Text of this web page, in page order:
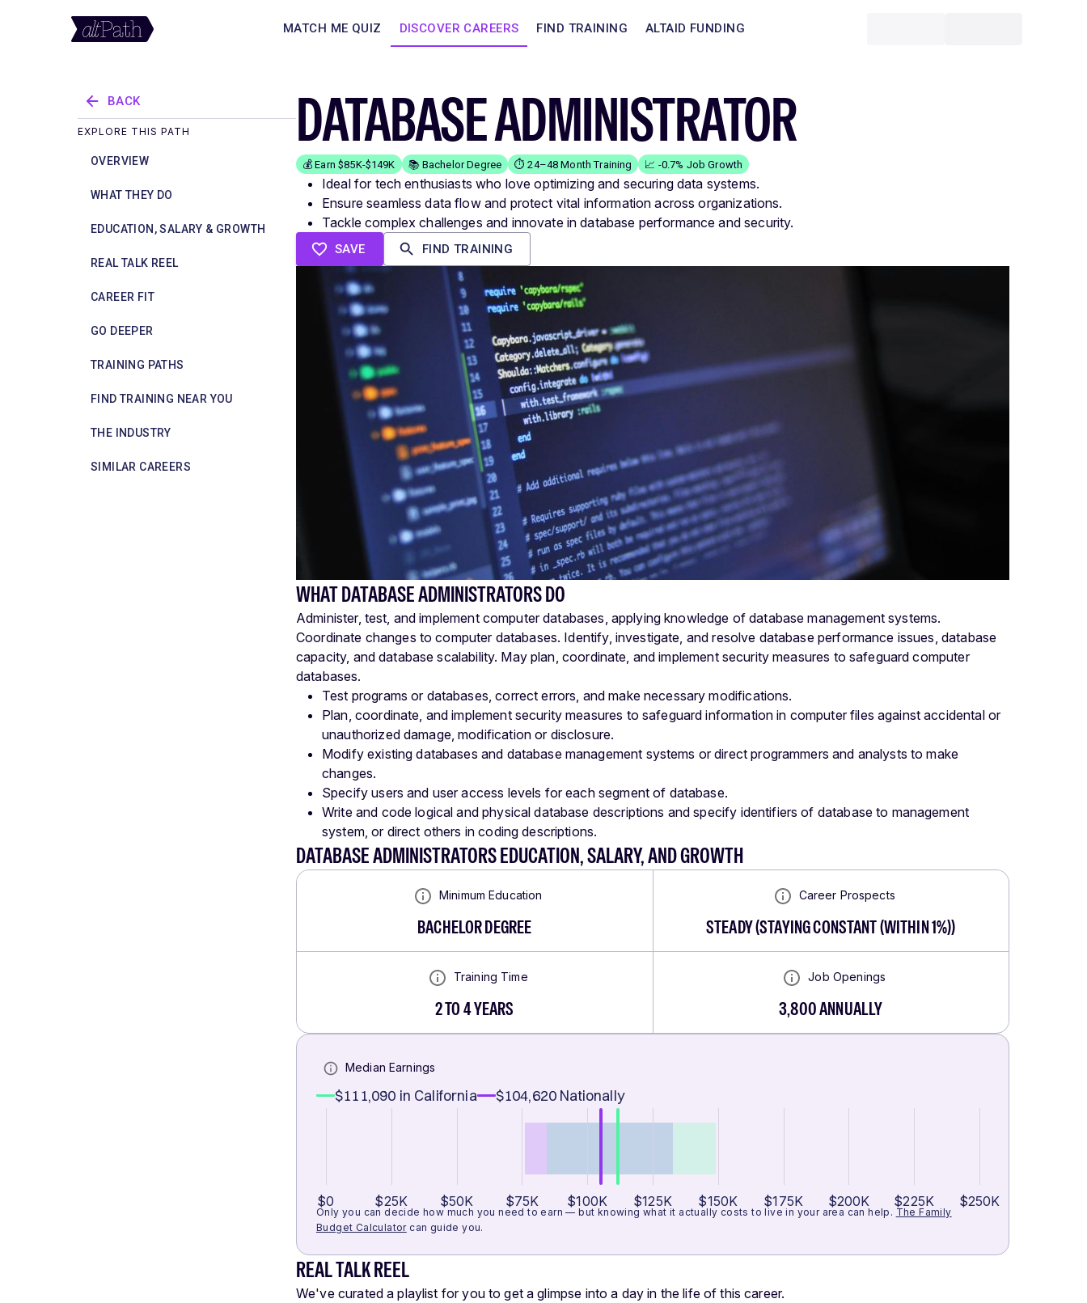
MATCH ME QUIZ DISCOVER CAREERS FIND TRAINING ALTAID FUNDING
BACK
EXPLORE THIS PATH
OVERVIEW
WHAT THEY DO
EDUCATION, SALARY & GROWTH
REAL TALK REEL
CAREER FIT
GO DEEPER
TRAINING PATHS
FIND TRAINING NEAR YOU
THE INDUSTRY
SIMILAR CAREERS
DATABASE ADMINISTRATOR
💰 Earn $85K-$149K 📚 Bachelor Degree ⏱️ 24–48 Month Training 📈 -0.7% Job Growth
Ideal for tech enthusiasts who love optimizing and securing data systems.
Ensure seamless data flow and protect vital information across organizations.
Tackle complex challenges and innovate in database performance and security.
SAVE FIND TRAINING
WHAT DATABASE ADMINISTRATORS DO
Administer, test, and implement computer databases, applying knowledge of database management systems.
Coordinate changes to computer databases. Identify, investigate, and resolve database performance issues, database
capacity, and database scalability. May plan, coordinate, and implement security measures to safeguard computer
databases.
Test programs or databases, correct errors, and make necessary modifications.
Plan, coordinate, and implement security measures to safeguard information in computer files against accidental or
unauthorized damage, modification or disclosure.
Modify existing databases and database management systems or direct programmers and analysts to make
changes.
Specify users and user access levels for each segment of database.
Write and code logical and physical database descriptions and specify identifiers of database to management
system, or direct others in coding descriptions.
DATABASE ADMINISTRATORS EDUCATION, SALARY, AND GROWTH
Minimum Education
BACHELOR DEGREE
Career Prospects
STEADY(STAYING CONSTANT (WITHIN 1%))
Training Time
2 TO 4 YEARS
Job Openings
3,800ANNUALLY
Median Earnings
$111,090 in California $104,620 Nationally
$0 $25K $50K $75K $100K $125K $150K $175K $200K $225K $250K
Only you can decide how much you need to earn — but knowing what it actually costs to live in your area can help. The Family
Budget Calculator can guide you.
REAL TALK REEL
We've curated a playlist for you to get a glimpse into a day in the life of this career.